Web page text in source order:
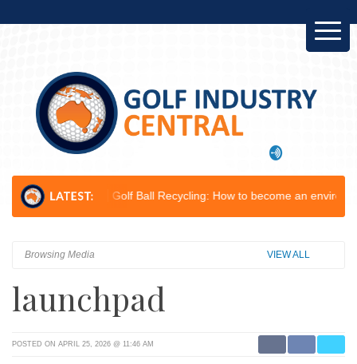
Golf Ball Recycling: How to become an environmental
Browsing Media VIEW ALL
launchpad
POSTED ON APRIL 25, 2026 @ 11:46 AM